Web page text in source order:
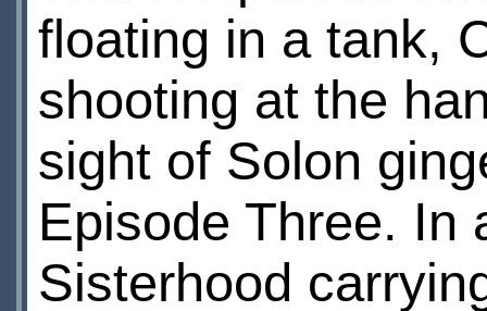
floating in a tank,
shooting at the
sight of Solon
Episode Three. In
Sisterhood